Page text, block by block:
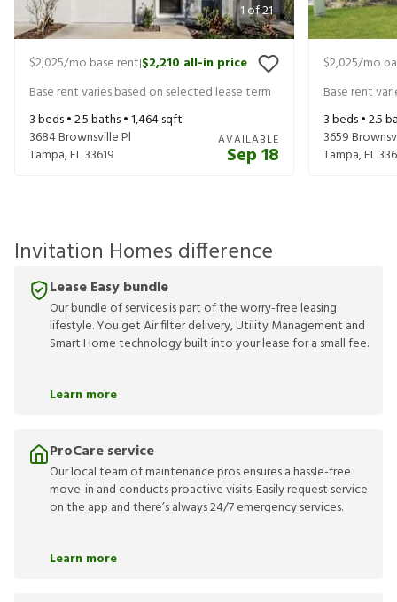
1 of21
$2,025/mo base rent|$2,210 all-in price
Base rent varies based on selected lease term
3beds •2.5baths •1,464sqft
3684 Brownsville Pl
Tampa,FL33619
AVAILABLE
Sep 18
$2,025/mo
Base rent
3beds •2.5
3659
Tampa,FL
Invitation Homes difference
Lease Easy bundle
Our bundle of services is part of the worry-free leasing
lifestyle. You get Air filter delivery, Utility Management and
Smart Home technology built into your lease for a small fee.
Learn more
ProCare service
Our local team of maintenance pros ensures a hassle-free
move-in and conducts proactive visits. Easily request service
on the app and there’s always 24/7 emergency services.
Learn more